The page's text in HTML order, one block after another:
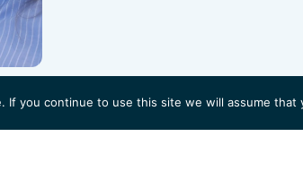
you continue to use this site we will assume that